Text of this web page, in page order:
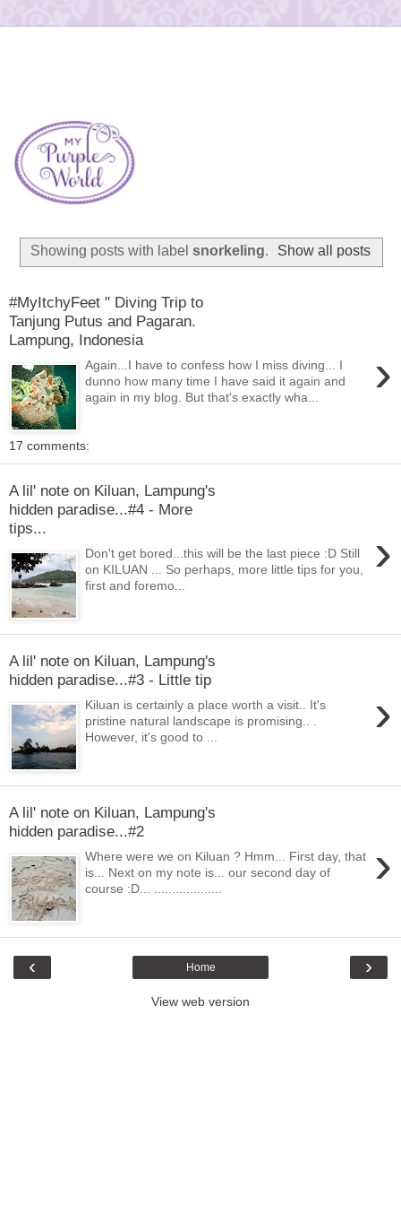
Showing posts with label snorkeling. Show all posts
#MyItchyFeet " Diving Trip to
Tanjung Putus and Pagaran.
Lampung, Indonesia
›
Again...I have to confess how I miss diving... I
dunno how many time I have said it again and
again in my blog. But that's exactly wha...
17 comments:
A lil' note on Kiluan, Lampung's
hidden paradise...#4 - More
tips...
›
Don't get bored...this will be the last piece :D Still
on KILUAN ... So perhaps, more little tips for you,
first and foremo...
A lil' note on Kiluan, Lampung's
hidden paradise...#3 - Little tip
›
Kiluan is certainly a place worth a visit.. It's
pristine natural landscape is promising.. .
However, it's good to ...
A lil' note on Kiluan, Lampung's
hidden paradise...#2
›
Where were we on Kiluan ? Hmm... First day, that
is... Next on my note is... our second day of
course :D... ...................
‹ ›
Home
View web version